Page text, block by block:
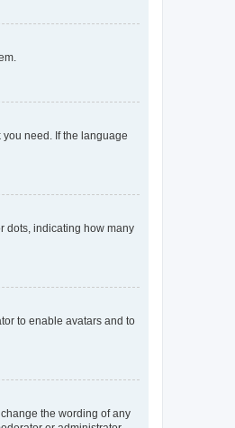
need. If the language
dots, indicating how many
to enable avatars and to
the wording of any